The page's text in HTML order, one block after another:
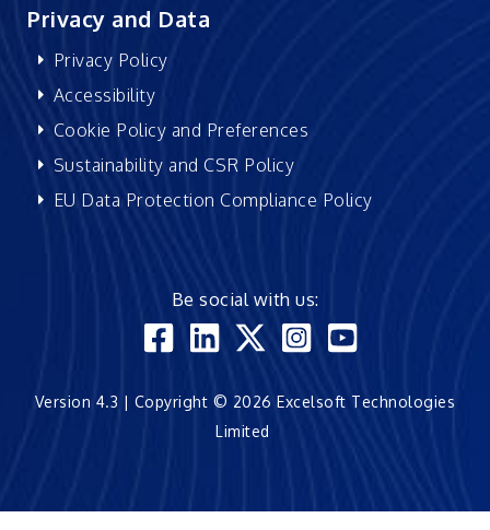
Privacy and Data
Privacy Policy
Accessibility
Cookie Policy and Preferences
Sustainability and CSR Policy
EU Data Protection Compliance Policy
Be social with us:
Version 4.3 | Copyright © 2026 Excelsoft Technologies
Limited